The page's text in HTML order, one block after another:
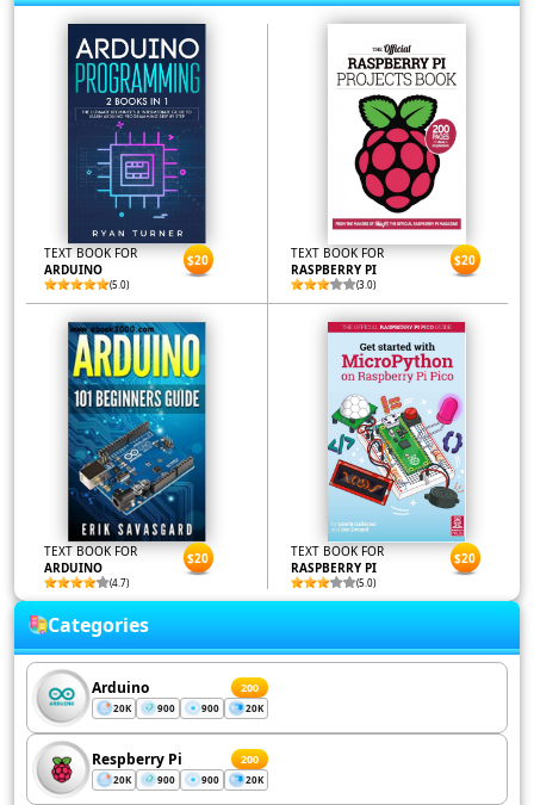
TEXT BOOK FOR
ARDUINO
(5.0)
$20
TEXT BOOK FOR
RASPBERRY PI
(3.0)
$20
TEXT BOOK FOR
ARDUINO
(4.7)
$20
TEXT BOOK FOR
RASPBERRY PI
(5.0)
$20
Categories
Arduino 200
20K 900 900 20K
Respberry Pi 200
20K 900 900 20K